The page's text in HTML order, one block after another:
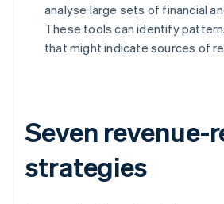
analyse large sets of financial
These tools can identify
that might indicate sources of
Seven revenue-
strategies